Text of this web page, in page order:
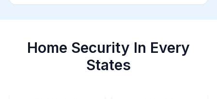
Home Security In Every
States